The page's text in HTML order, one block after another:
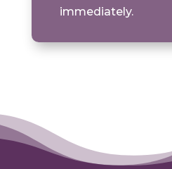
immediately.